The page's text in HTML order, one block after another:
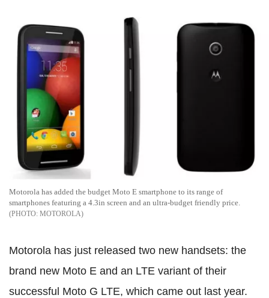
Motorola has added the budget Moto E smartphone to its range of
smartphones featuring a 4.3in screen and an ultra-budget friendly price.
MOTOROLA
Motorola has just released two new handsets: the
brand new Moto E and an LTE variant of their
successful Moto G LTE, which came out last year.